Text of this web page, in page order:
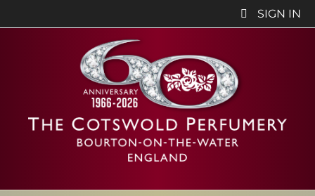
SIGN IN